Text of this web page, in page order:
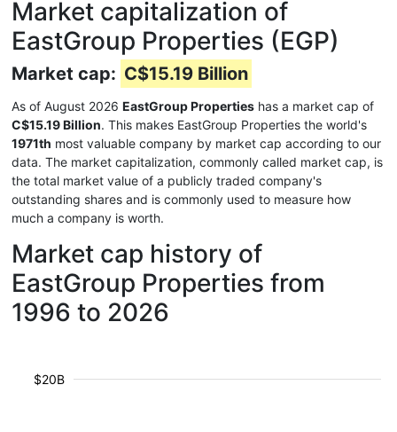
Market capitalization of
EastGroup Properties (EGP)
Market cap: C$15.19 Billion
As of August 2026 EastGroup Properties has a market cap of
C$15.19 Billion. This makes EastGroup Properties the world's
1971th most valuable company by market cap according to our
data. The market capitalization, commonly called market cap, is
the total market value of a publicly traded company's
outstanding shares and is commonly used to measure how
much a company is worth.
Market cap history of
EastGroup Properties from
1996 to 2026
$20B